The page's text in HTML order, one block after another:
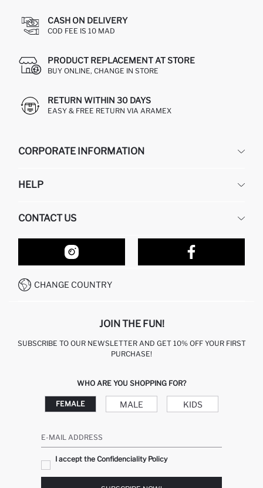
CASH ON DELIVERY
COD FEE IS 10 MAD
PRODUCT REPLACEMENT AT STORE
BUY ONLINE, CHANGE IN STORE
RETURN WITHIN 30 DAYS
EASY & FREE RETURN VIA ARAMEX
CORPORATE INFORMATION
ABOUT US
HELP
RETURN AND CHANGES
ORDER TRACKING
HOW TO SHOP ON DEFACTO?
HOW TO PAY ON DEFACTO?
CONTACT US
OUR STORES
CONTACT FORM
CALL CENTER +212 525 076 633
CHANGE COUNTRY
JOIN THE FUN!
SUBSCRIBE TO OUR NEWSLETTER AND GET 10% OFF YOUR FIRST
PURCHASE!
WHO ARE YOU SHOPPING FOR?
FEMALE MALE KIDS
E-MAIL ADDRESS
I accept the Confidenciality Policy